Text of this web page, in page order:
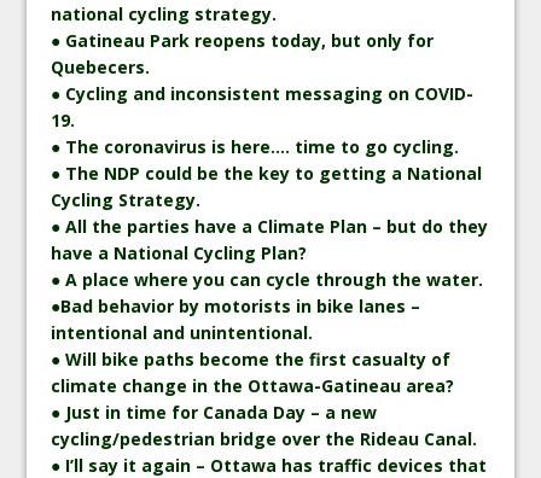
national cycling strategy.
● Gatineau Park reopens today, but only for
Quebecers.
● Cycling and inconsistent messaging on COVID-
19.
● The coronavirus is here…. time to go cycling.
● The NDP could be the key to getting a National
Cycling Strategy.
● All the parties have a Climate Plan – but do they
have a National Cycling Plan?
● A place where you can cycle through the water.
●Bad behavior by motorists in bike lanes –
intentional and unintentional.
● Will bike paths become the first casualty of
climate change in the Ottawa-Gatineau area?
● Just in time for Canada Day – a new
cycling/pedestrian bridge over the Rideau Canal.
● I’ll say it again – Ottawa has traffic devices that